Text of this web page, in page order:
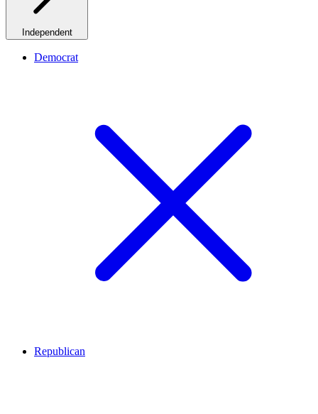
Independent
Democrat
Republican